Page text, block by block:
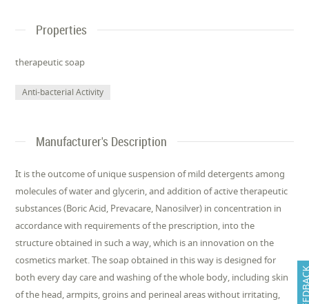
Properties
therapeutic soap
Anti-bacterial Activity
Manufacturer's Description
It is the outcome of unique suspension of mild detergents among
molecules of water and glycerin, and addition of active therapeutic
substances (Boric Acid, Prevacare, Nanosilver) in concentration in
accordance with requirements of the prescription, into the
structure obtained in such a way, which is an innovation on the
cosmetics market. The soap obtained in this way is designed for
both every day care and washing of the whole body, including skin
of the head, armpits, groins and perineal areas without irritating,